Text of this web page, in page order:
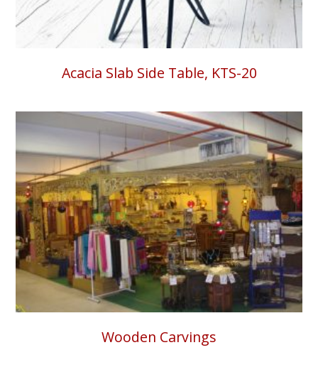
Acacia Slab Side Table, KTS-20
Wooden Carvings